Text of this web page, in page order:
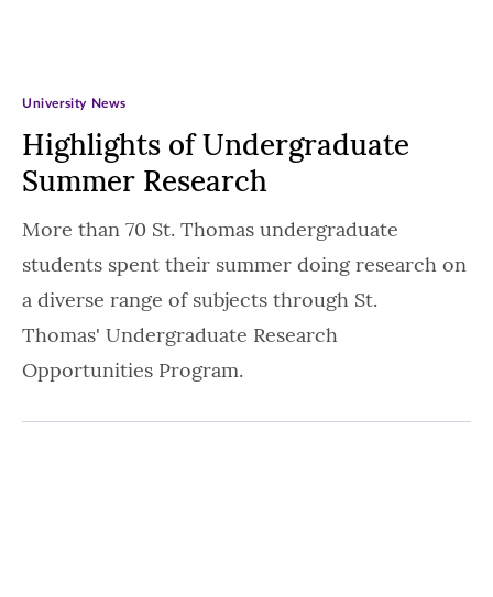
Highlights of Undergraduate
Summer Research
University News
More than 70 St. Thomas undergraduate
students spent their summer doing research on
a diverse range of subjects through St.
Thomas' Undergraduate Research
Opportunities Program.